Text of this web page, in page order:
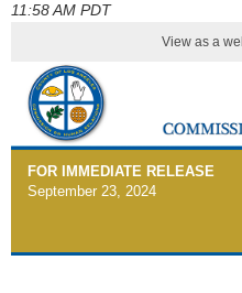
11:58 AM PDT
View as a
FOR IMMEDIATE RELEASE
September 23, 2024